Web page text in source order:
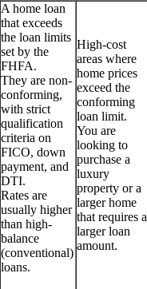
A home loan
that exceeds
the loan limits
set by the
FHFA.
They are non-
conforming,
with strict
qualification
criteria on
FICO, down
payment, and
DTI.
Rates are
usually higher
than high-
balance
(conventional)
loans.
High-cost
areas where
home prices
exceed the
conforming
loan limit.
You are
looking to
purchase a
luxury
property or a
larger home
that requires a
larger loan
amount.